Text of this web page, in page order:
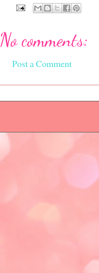
No comments:
Post a Comment